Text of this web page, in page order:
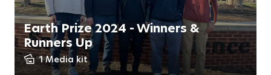
Earth Prize 2024 - Winners &
Runners Up
1 Media kit